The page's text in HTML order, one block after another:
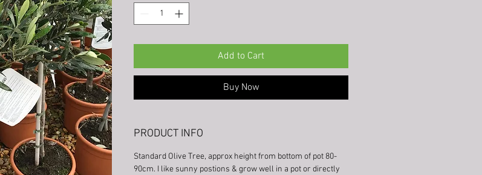
Add to Cart
Buy Now
PRODUCT INFO
Standard Olive Tree, approx height from bottom of pot 80-
90cm. I like sunny postions & grow well in a pot or directly